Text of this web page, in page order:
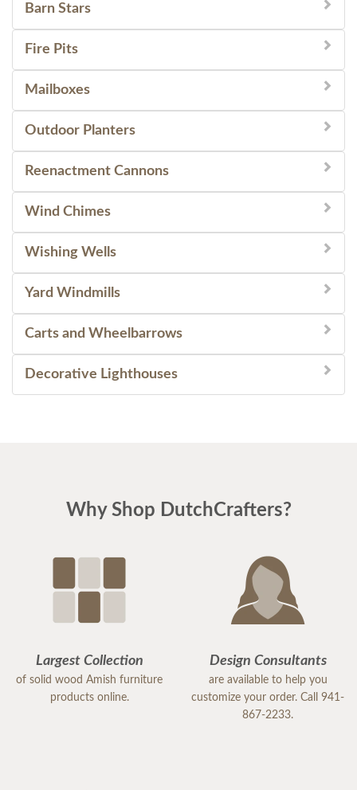
Barn Stars
Fire Pits
Mailboxes
Outdoor Planters
Reenactment Cannons
Wind Chimes
Wishing Wells
Yard Windmills
Carts and Wheelbarrows
Decorative Lighthouses
Why Shop DutchCrafters?
Largest Collection
of solid wood Amish furniture
products online.
Design Consultants
are available to help you
customize your order. Call 941-
867-2233.